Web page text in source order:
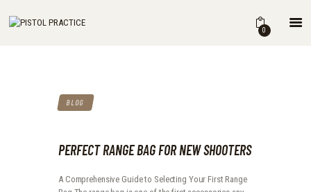
0
HOME
DRILLS
FOR INSTRUCTORS
BLOG
PERFECT RANGE BAG FOR NEW SHOOTERS
A Comprehensive Guide to Selecting Your First Range